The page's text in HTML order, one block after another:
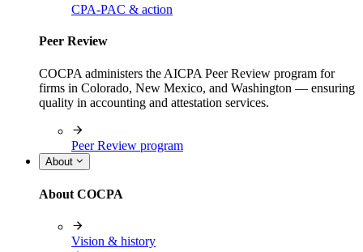
CPA-PAC & action
Peer Review
COCPA administers the AICPA Peer Review program for
firms in Colorado, New Mexico, and Washington — ensuring
quality in accounting and attestation services.
Peer Review program
About
About COCPA
Vision & history